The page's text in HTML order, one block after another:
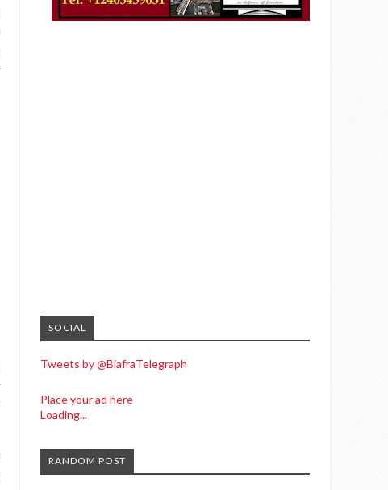
SOCIAL
Tweets by @BiafraTelegraph
Place your ad here
Loading...
RANDOM POST